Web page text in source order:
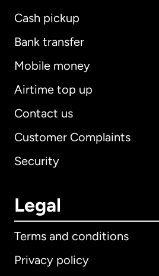
Cash pickup
Bank transfer
Mobile money
Airtime top up
Contact us
Customer Complaints
Security
Legal
Terms and conditions
Privacy policy